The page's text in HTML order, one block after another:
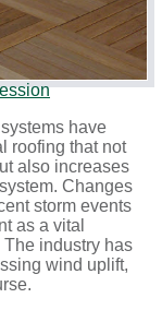
have
roofing that not
also increases
Changes
storm events
as a vital
The industry has
wind uplift,